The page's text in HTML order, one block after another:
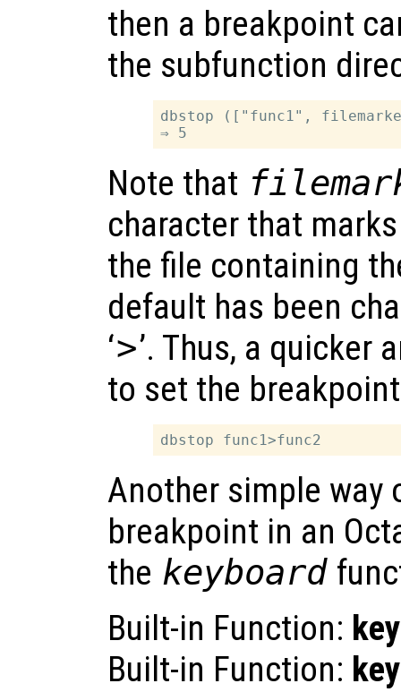
then a breakpoint
the subfunction
dbstop (["func1",
Note that
character that
the file containing
default has been
‘>’. Thus, a quicker
to set the
Another simple way
breakpoint in an
the keyboard
Built-in Function:
Built-in Function: